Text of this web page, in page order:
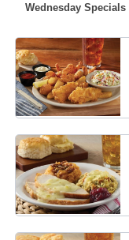
Wednesday Specials